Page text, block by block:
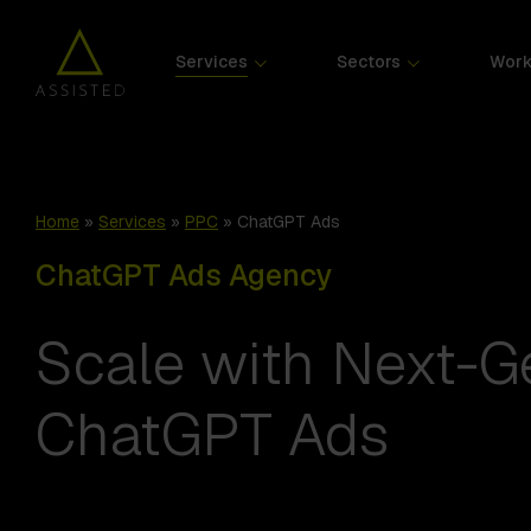
Services Sectors Work
Home » Services » PPC » ChatGPT Ads
ChatGPT Ads Agency
Scale with Next-
ChatGPT Ads